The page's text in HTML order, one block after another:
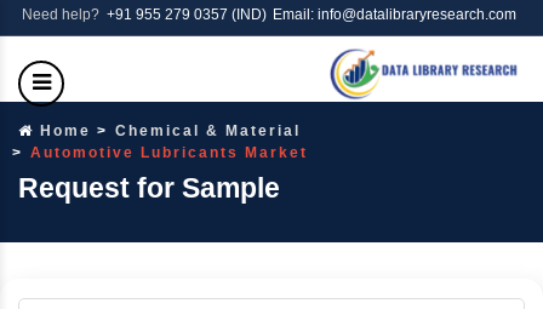
Need help? +91 955 279 0357 (IND) Email: info@datalibraryresearch.com
Home
Chemical & Material
Automotive Lubricants Market
Request for Sample